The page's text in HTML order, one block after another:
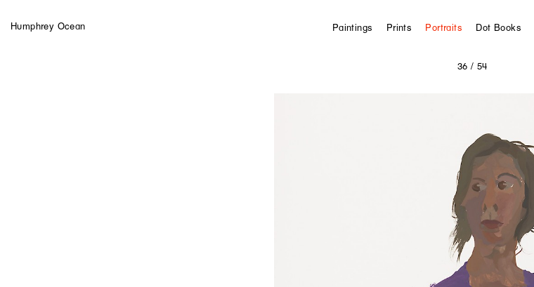
Humphrey Ocean Paintings Prints Portraits Dot Books
36 / 54